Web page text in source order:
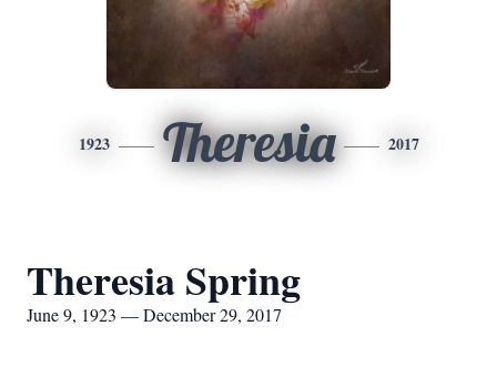
1923 Theresia 2017
Theresia Spring
June 9, 1923 — December 29, 2017